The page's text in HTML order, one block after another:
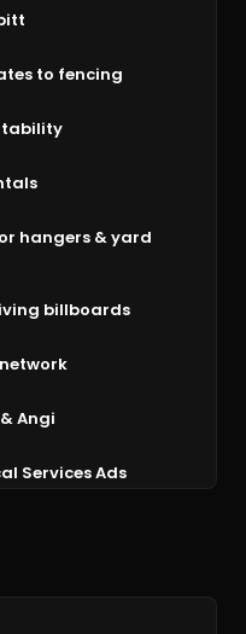
to fencing
hangers & yard
billboards
Angi
Services Ads